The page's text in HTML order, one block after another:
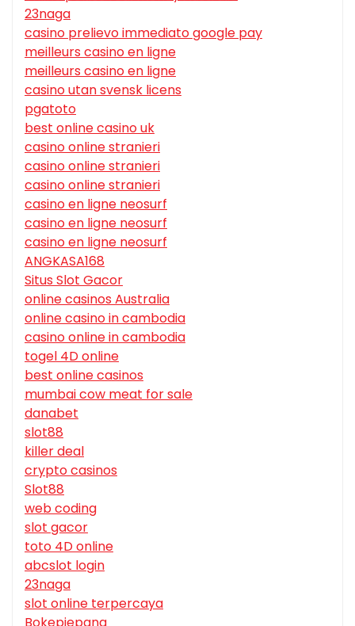
23naga
casino prelievo immediato google pay
meilleurs casino en ligne
meilleurs casino en ligne
casino utan svensk licens
pgatoto
best online casino uk
casino online stranieri
casino online stranieri
casino online stranieri
casino en ligne neosurf
casino en ligne neosurf
casino en ligne neosurf
ANGKASA168
Situs Slot Gacor
online casinos Australia
online casino in cambodia
casino online in cambodia
togel 4D online
best online casinos
mumbai cow meat for sale
danabet
slot88
killer deal
crypto casinos
Slot88
web coding
slot gacor
toto 4D online
abcslot login
23naga
slot online terpercaya